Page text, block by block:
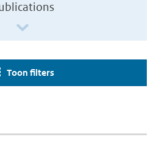
Toon filters